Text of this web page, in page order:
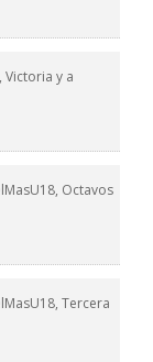
Victoria y a
Octavos
Tercera